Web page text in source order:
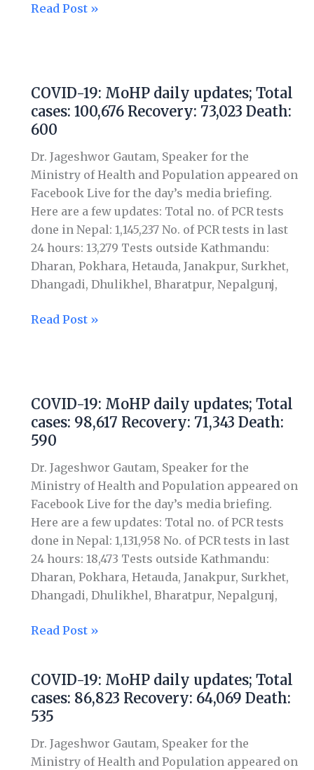
Read Post »
COVID-19: MoHP daily updates; Total
cases: 100,676 Recovery: 73,023 Death:
600
Dr. Jageshwor Gautam, Speaker for the
Ministry of Health and Population appeared on
Facebook Live for the day’s media briefing.
Here are a few updates: Total no. of PCR tests
done in Nepal: 1,145,237 No. of PCR tests in last
24 hours: 13,279 Tests outside Kathmandu:
Dharan, Pokhara, Hetauda, Janakpur, Surkhet,
Dhangadi, Dhulikhel, Bharatpur, Nepalgunj,
MoHP
daily
updates;
Total
cases:
100,676
Recovery:
73,023
Death:
600
Read Post »
COVID-19: MoHP daily updates; Total
cases: 98,617 Recovery: 71,343 Death:
590
Dr. Jageshwor Gautam, Speaker for the
Ministry of Health and Population appeared on
Facebook Live for the day’s media briefing.
Here are a few updates: Total no. of PCR tests
done in Nepal: 1,131,958 No. of PCR tests in last
24 hours: 18,473 Tests outside Kathmandu:
Dharan, Pokhara, Hetauda, Janakpur, Surkhet,
Dhangadi, Dhulikhel, Bharatpur, Nepalgunj,
MoHP
daily
updates;
Total
cases:
98,617
Recovery:
71,343
Death:
590
Read Post »
COVID-19: MoHP daily updates; Total
cases: 86,823 Recovery: 64,069 Death:
535
Dr. Jageshwor Gautam, Speaker for the
Ministry of Health and Population appeared on
COVID-
19:
MoHP
updates;